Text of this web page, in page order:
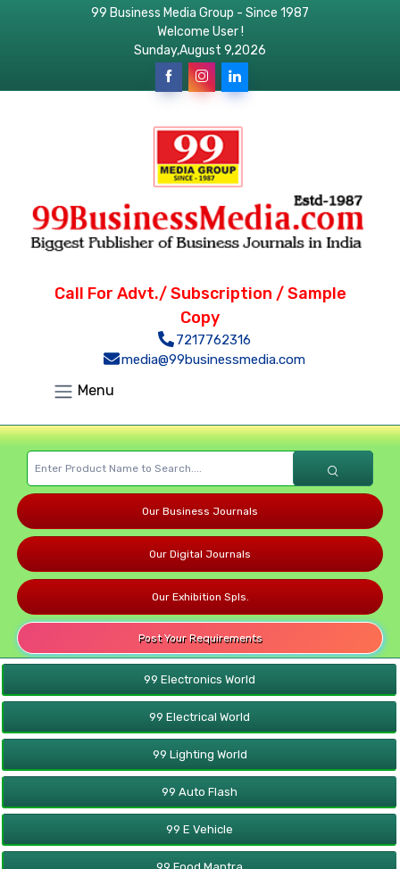
99 Business Media Group - Since 1987
Welcome User !
Sunday,August 9,2026
Call For Advt./ Subscription / Sample
Copy
7217762316
media@99businessmedia.com
Menu
Our Business Journals
Our Digital Journals
Our Exhibition Spls.
Post Your Requirements
99 Electronics World
99 Electrical World
99 Lighting World
99 Auto Flash
99 E Vehicle